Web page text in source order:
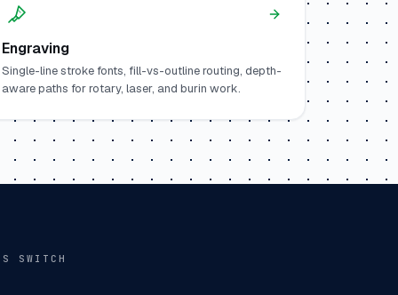
Engraving
Single-line stroke fonts, fill-vs-outline routing, depth-
aware paths for rotary, laser, and burin work.
SWITCH